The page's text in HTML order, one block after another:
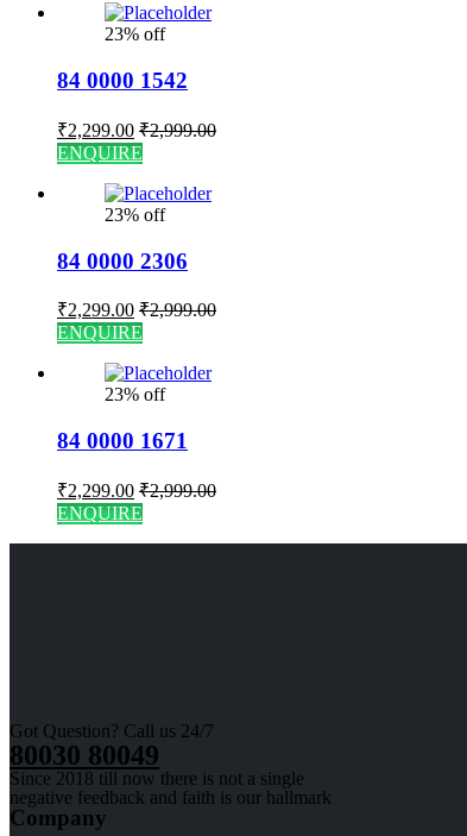
23% off
84 0000 1542
₹2,299.00 ₹2,999.00
ENQUIRE
23% off
84 0000 2306
₹2,299.00 ₹2,999.00
ENQUIRE
23% off
84 0000 1671
₹2,299.00 ₹2,999.00
ENQUIRE
Got Question? Call us 24/7
80030 80049
Since 2018 till now there is not a single
negative feedback and faith is our hallmark
Company